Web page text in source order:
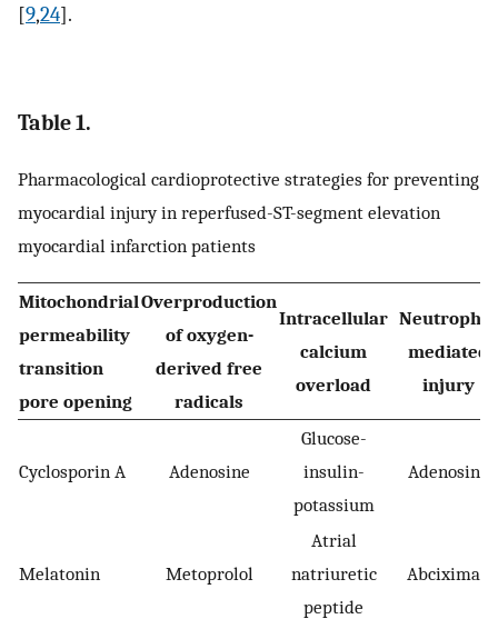
[9,24].
Table 1.
Pharmacological cardioprotective strategies for preventing
myocardial injury in reperfused-ST-segment elevation
myocardial infarction patients
Mitochondrial
permeability
transition
pore opening
Overproduction
of oxygen-
derived free
radicals
Intracellular
calcium
overload
Neutrophil-
mediated
injury
Cyclosporin A Adenosine
Glucose-
insulin-
potassium
Adenosine
Melatonin Metoprolol
Atrial
natriuretic
peptide
Abciximab